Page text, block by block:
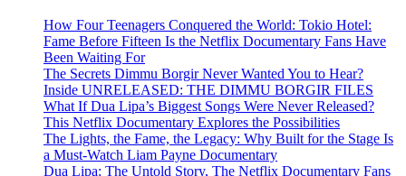
How Four Teenagers Conquered the World: Tokio Hotel:
Fame Before Fifteen Is the Netflix Documentary Fans Have
Been Waiting For
The Secrets Dimmu Borgir Never Wanted You to Hear?
Inside UNRELEASED: THE DIMMU BORGIR FILES
What If Dua Lipa’s Biggest Songs Were Never Released?
This Netflix Documentary Explores the Possibilities
The Lights, the Fame, the Legacy: Why Built for the Stage Is
a Must-Watch Liam Payne Documentary
Dua Lipa: The Untold Story, The Netflix Documentary Fans